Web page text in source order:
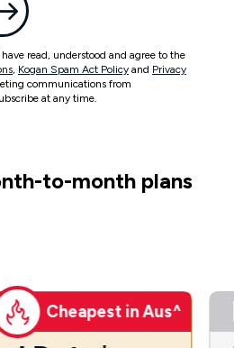
read, understood and agree to the
, Kogan Spam Act Policy and Privacy
communications from
at any time.
to-month plans
Cheapest in Aus^